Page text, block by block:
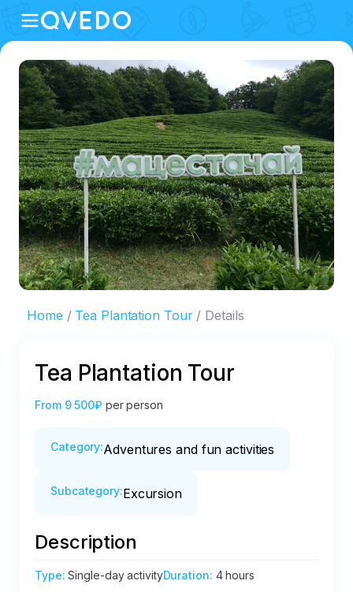
Home Tea Plantation Tour Details
Tea Plantation Tour
From 9 500₽ per person
Category:Adventures and fun activities
Subcategory:Excursion
Description
Type:Single-day activityDuration: 4 hours